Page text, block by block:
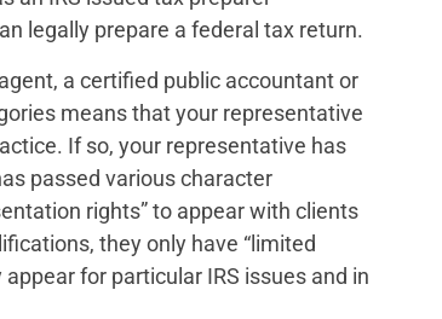
legally prepare a federal tax return.
a certified public accountant or
means that your representative
If so, your representative has
passed various character
rights” to appear with clients
they only have “limited
for particular IRS issues and in